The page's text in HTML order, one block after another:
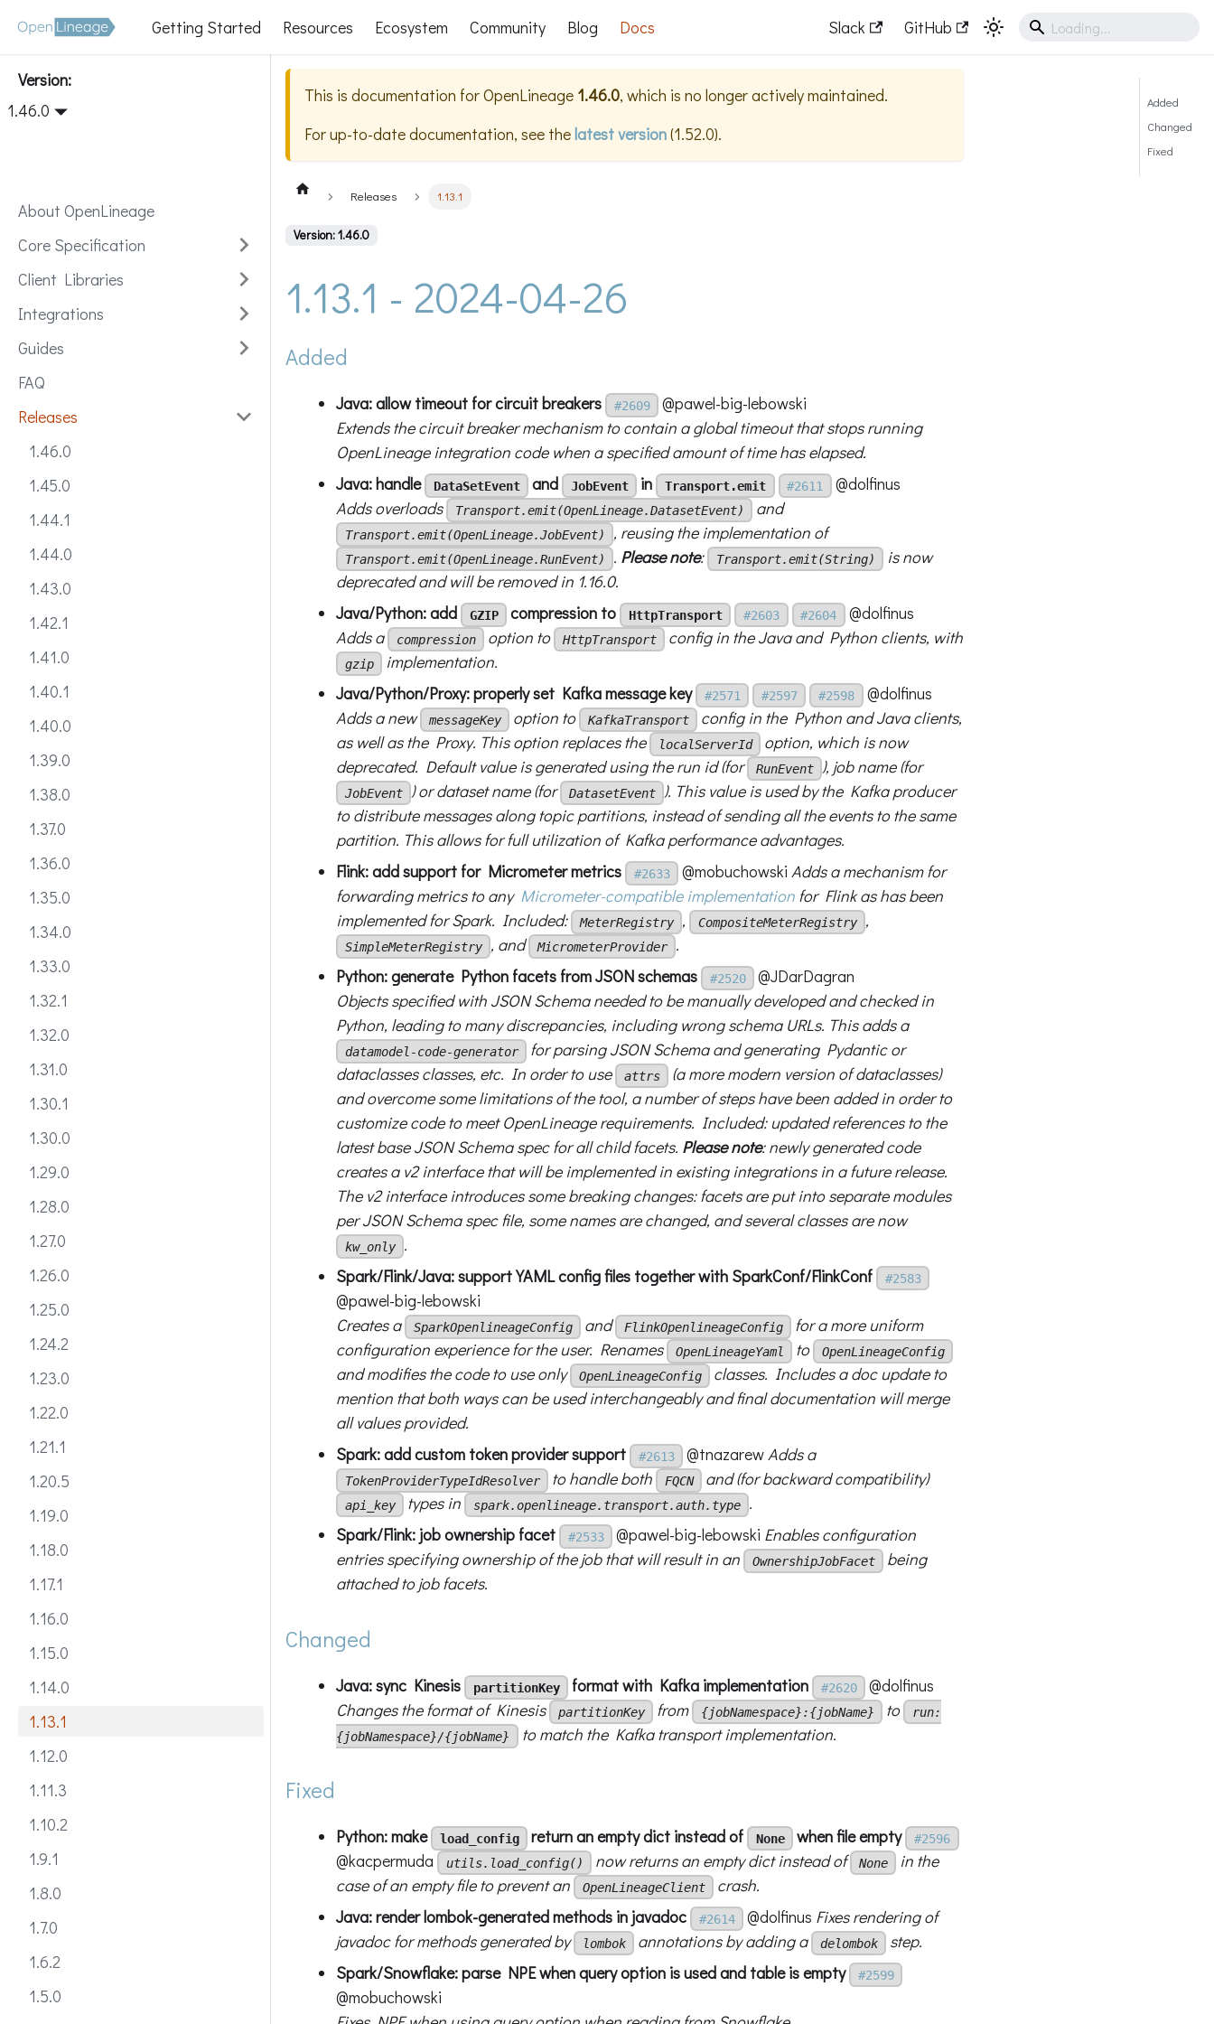
Getting Started Resources Ecosystem Community Blog Docs Slack GitHub
Version:
1.46.0
About OpenLineage
Core Specification
Client Libraries
Integrations
Guides
FAQ
Releases
1.46.0
1.45.0
1.44.1
1.44.0
1.43.0
1.42.1
1.41.0
1.40.1
1.40.0
1.39.0
1.38.0
1.37.0
1.36.0
1.35.0
1.34.0
1.33.0
1.32.1
1.32.0
1.31.0
1.30.1
1.30.0
1.29.0
1.28.0
1.27.0
1.26.0
1.25.0
1.24.2
1.23.0
1.22.0
1.21.1
1.20.5
1.19.0
1.18.0
1.17.1
1.16.0
1.15.0
1.14.0
1.13.1
1.12.0
1.11.3
1.10.2
1.9.1
1.8.0
1.7.0
1.6.2
1.5.0
This is documentation forOpenLineage 1.46.0, which is no longer actively maintained.
For up-to-date documentation, see thelatest version(1.52.0).
Releases 1.13.1
Version: 1.46.0
1.13.1 - 2024-04-26
Added
Java: allow timeout for circuit breakers #2609
@pawel-big-lebowski
Extends the circuit breaker mechanism to contain a global timeout that stops running
OpenLineage integration code when a specified amount of time has elapsed.
Java: handle
DataSetEvent and JobEvent in Transport.emit #2611
@dolfinus
Adds overloads
Transport.emit(OpenLineage.DatasetEvent) and
Transport.emit(OpenLineage.JobEvent) , reusing the implementation of
Transport.emit(OpenLineage.RunEvent) . Please note: Transport.emit(String)
is now
deprecated and will be removed in 1.16.0.
Java/Python: add
GZIP compression to HttpTransport #2603 #2604
@dolfinus
Adds a
compression option to HttpTransport config in the Java and Python clients, with
gzip
implementation.
Java/Python/Proxy: properly set Kafka message key
#2571 #2597 #2598 @dolfinus
Adds a new
messageKey option to KafkaTransport
config in the Python and Java clients,
as well as the Proxy. This option replaces the
localServerId
option, which is now
deprecated. Default value is generated using the run id (for
RunEvent ), job name (for
JobEvent ) or dataset name (for DatasetEvent
). This value is used by the Kafka producer
to distribute messages along topic partitions, instead of sending all the events to the same
partition. This allows for full utilization of Kafka performance advantages.
Flink: add support for Micrometer metrics
#2633 @mobuchowski Adds a mechanism for
forwarding metrics to any Micrometer-compatible implementation for Flink as has been
implemented for Spark. Included:
MeterRegistry , CompositeMeterRegistry ,
SimpleMeterRegistry , and MicrometerProvider
.
Python: generate Python facets from JSON schemas
#2520
@JDarDagran
Objects specified with JSON Schema needed to be manually developed and checked in
Python, leading to many discrepancies, including wrong schema URLs. This adds a
datamodel-code-generator
for parsing JSON Schema and generating Pydantic or
dataclasses classes, etc. In order to use
attrs
(a more modern version of dataclasses)
and overcome some limitations of the tool, a number of steps have been added in order to
customize code to meet OpenLineage requirements. Included: updated references to the
latest base JSON Schema spec for all child facets. Please note: newly generated code
creates a v2 interface that will be implemented in existing integrations in a future release.
The v2 interface introduces some breaking changes: facets are put into separate modules
per JSON Schema spec file, some names are changed, and several classes are now
kw_only
.
Spark/Flink/Java: support YAML config files together with SparkConf/FlinkConf
#2583
@pawel-big-lebowski
Creates a
SparkOpenlineageConfig and FlinkOpenlineageConfig
for a more uniform
configuration experience for the user. Renames
OpenLineageYaml to OpenLineageConfig
and modifies the code to use only OpenLineageConfig
classes. Includes a doc update to
mention that both ways can be used interchangeably and final documentation will merge
all values provided.
Spark: add custom token provider support
#2613 @tnazarew Adds a
TokenProviderTypeIdResolver to handle both FQCN and (for backward compatibility)
api_key types in spark.openlineage.transport.auth.type
.
Spark/Flink: job ownership facet
#2533 @pawel-big-lebowski Enables configuration
entries specifying ownership of the job that will result in an
OwnershipJobFacet
being
attached to job facets.
Changed
Java: sync Kinesis partitionKey format with Kafka implementation #2620
@dolfinus
Changes the format of Kinesis
partitionKey from {jobNamespace}:{jobName} to
run:
{jobNamespace}/{jobName}
to match the Kafka transport implementation.
Fixed
Python: make load_config return an empty dict instead of None when file empty #2596
@kacpermuda utils.load_config() now returns an empty dict instead of None
in the
case of an empty file to prevent an
OpenLineageClient
crash.
Java: render lombok-generated methods in javadoc
#2614 @dolfinus Fixes rendering of
javadoc for methods generated by
lombok annotations by adding a delombok
step.
Spark/Snowflake: parse NPE when query option is used and table is empty
#2599
@mobuchowski
Added
Changed
Fixed